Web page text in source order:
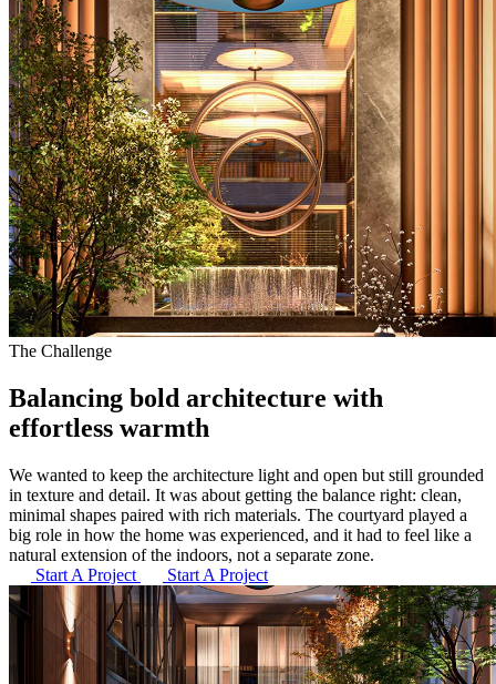
The Challenge
Balancing bold architecture with
effortless warmth
We wanted to keep the architecture light and open but still grounded
in texture and detail. It was about getting the balance right: clean,
minimal shapes paired with rich materials. The courtyard played a
big role in how the home was experienced, and it had to feel like a
natural extension of the indoors, not a separate zone.
Start A Project
Start A Project